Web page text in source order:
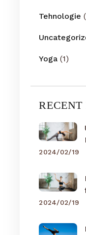
Tehnologie
Yoga (1)
RECENT
2024/02/19
2024/02/19